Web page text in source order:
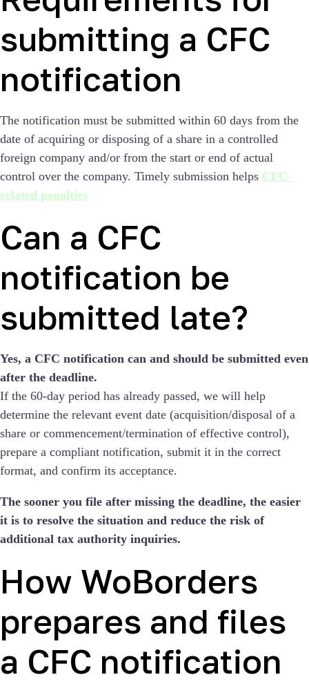
submitting a CFC
notification
The notification must be submitted within 60 days from the
date of acquiring or disposing of a share in a controlled
foreign company and/or from the start or end of actual
control over the company. Timely submission helps CFC-
related penalties
Can a CFC
notification be
submitted late?
Yes, a CFC notification can and should be submitted even
after the deadline.
If the 60-day period has already passed, we will help
determine the relevant event date (acquisition/disposal of a
share or commencement/termination of effective control),
prepare a compliant notification, submit it in the correct
format, and confirm its acceptance.
The sooner you file after missing the deadline, the easier
it is to resolve the situation and reduce the risk of
additional tax authority inquiries.
How WoBorders
prepares and files
a CFC notification